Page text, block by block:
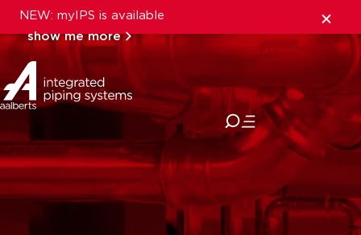
NEW: myIPS is available
show me more
close